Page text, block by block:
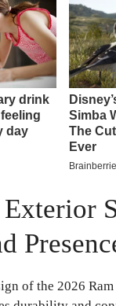
Exterior
of the 2026